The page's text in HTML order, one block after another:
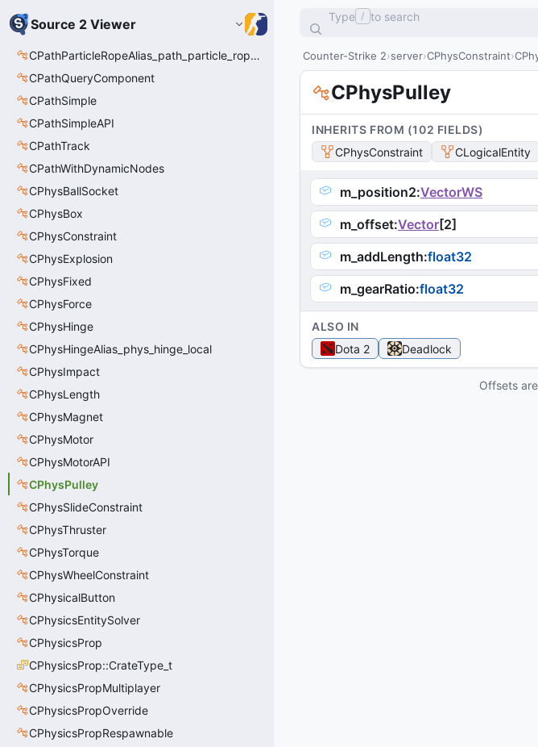
Source 2 Viewer
CPathParticleRopeAlias_path_particle_rope_clientside
CPathQueryComponent
CPathSimple
CPathSimpleAPI
CPathTrack
CPathWithDynamicNodes
CPhysBallSocket
CPhysBox
CPhysConstraint
CPhysExplosion
CPhysFixed
CPhysForce
CPhysHinge
CPhysHingeAlias_phys_hinge_local
CPhysImpact
CPhysLength
CPhysMagnet
CPhysMotor
CPhysMotorAPI
CPhysPulley
CPhysSlideConstraint
CPhysThruster
CPhysTorque
CPhysWheelConstraint
CPhysicalButton
CPhysicsEntitySolver
CPhysicsProp
CPhysicsProp::CrateType_t
CPhysicsPropMultiplayer
CPhysicsPropOverride
CPhysicsPropRespawnable
Type / to search
Counter-Strike 2 server CPhysConstraint
CPhysPulley
INHERITS FROM (102 FIELDS)
CPhysConstraint
CLogicalEntity
m_position2:VectorWS
m_offset:Vector[2]
m_addLength:float32
m_gearRatio:float32
ALSO IN
Dota 2
Deadlock
Offsets